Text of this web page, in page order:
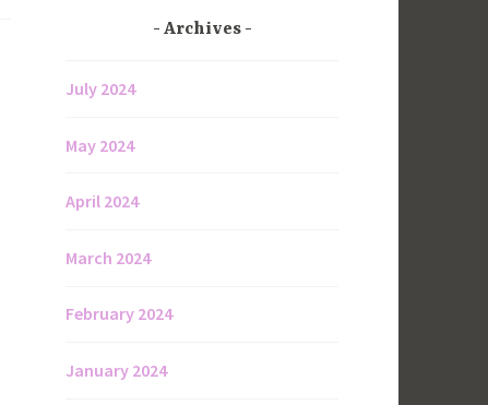
Archives
July 2024
May 2024
April 2024
March 2024
February 2024
January 2024